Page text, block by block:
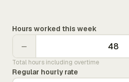
Hours worked this week
−
Total hours including overtime
Regular hourly rate